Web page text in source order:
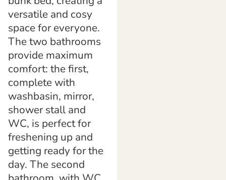
versatile and cosy
space for everyone.
The two bathrooms
provide maximum
comfort: the first,
complete with
washbasin, mirror,
shower stall and
WC, is perfect for
freshening up and
getting ready for the
day. The second